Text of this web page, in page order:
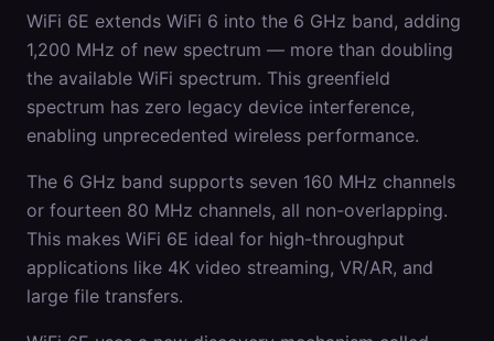
WiFi 6E extends WiFi 6 into the 6 GHz band, adding
1,200 MHz of new spectrum — more than doubling
the available WiFi spectrum. This greenfield
spectrum has zero legacy device interference,
enabling unprecedented wireless performance.
The 6 GHz band supports seven 160 MHz channels
or fourteen 80 MHz channels, all non-overlapping.
This makes WiFi 6E ideal for high-throughput
applications like 4K video streaming, VR/AR, and
large file transfers.